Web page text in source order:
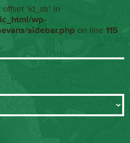
offset 'id_str' in
wp-
sidebar.php on line115